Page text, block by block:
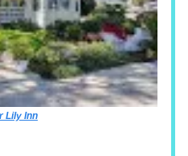
Lily Inn